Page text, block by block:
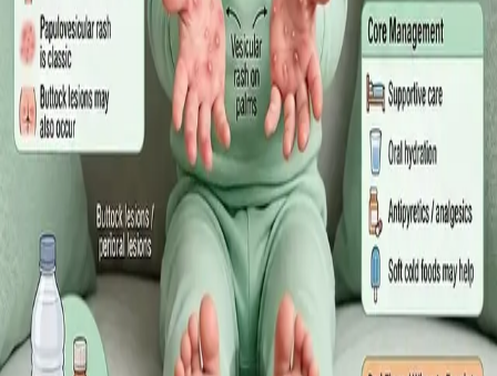
Act 2022
What Irish employees are entitled to under the Sick Leave Act
2022 in 2026, when a medical certificate is legally required,
and how a same-day online GP consultation can issue one.
ENDOCRINOLOGY·July 2026
Diabetes a Silent Disease
Diabetes in Ireland: Causes, Symptoms, Treatments and the
Future of Care — An estimated 308,000 people live with
diabetes in Ireland. This guide covers warning signs, today's